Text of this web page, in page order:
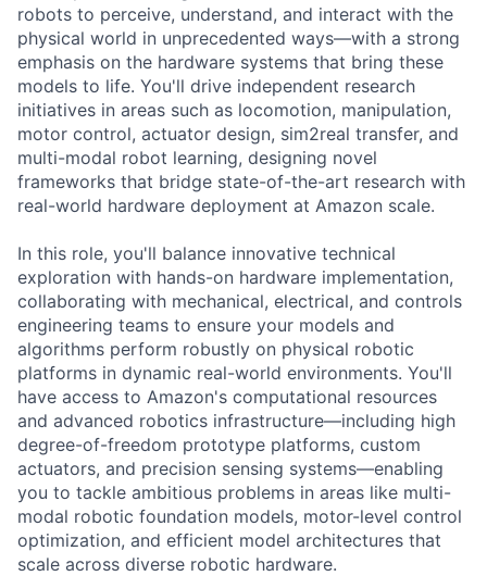
robots to perceive, understand, and interact with the
physical world in unprecedented ways—with a strong
emphasis on the hardware systems that bring these
models to life. You'll drive independent research
initiatives in areas such as locomotion, manipulation,
motor control, actuator design, sim2real transfer, and
multi-modal robot learning, designing novel
frameworks that bridge state-of-the-art research with
real-world hardware deployment at Amazon scale.
In this role, you'll balance innovative technical
exploration with hands-on hardware implementation,
collaborating with mechanical, electrical, and controls
engineering teams to ensure your models and
algorithms perform robustly on physical robotic
platforms in dynamic real-world environments. You'll
have access to Amazon's computational resources
and advanced robotics infrastructure—including high
degree-of-freedom prototype platforms, custom
actuators, and precision sensing systems—enabling
you to tackle ambitious problems in areas like multi-
modal robotic foundation models, motor-level control
optimization, and efficient model architectures that
scale across diverse robotic hardware.